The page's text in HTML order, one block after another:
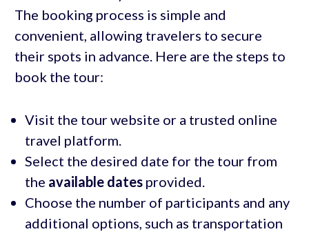
The booking process is simple and
convenient, allowing travelers to secure
their spots in advance. Here are the steps to
book the tour:
Visit the tour website or a trusted online
travel platform.
Select the desired date for the tour from
the available datesprovided.
Choose the number of participants and any
additional options, such as transportation